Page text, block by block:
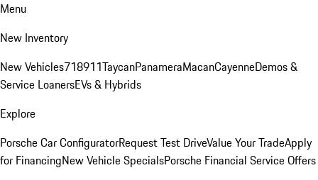
Menu
New Inventory
New Vehicles718911TaycanPanameraMacanCayenneDemos &
Service LoanersEVs & Hybrids
Explore
Porsche Car ConfiguratorRequest Test DriveValue Your TradeApply
for FinancingNew Vehicle SpecialsPorsche Financial Service Offers